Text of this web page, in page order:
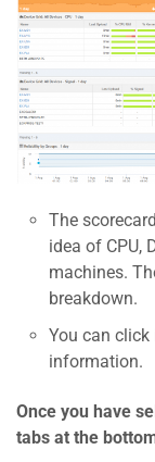
The
idea of CPU,
machines.
breakdown.
You can
information.
Once you have
tabs at the